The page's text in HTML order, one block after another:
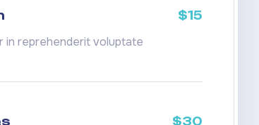
$15
in reprehenderit voluptate
$30